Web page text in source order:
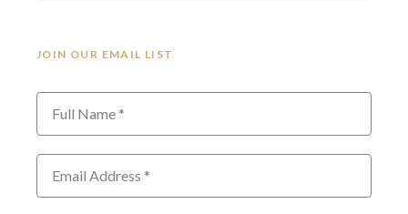
JOIN OUR EMAIL LIST
Full Name *
Email Address *